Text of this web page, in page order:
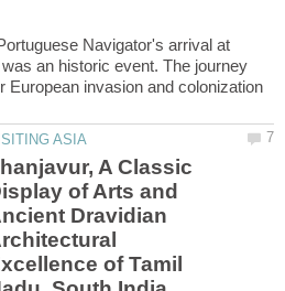
Navigator's arrival at
an historic event. The journey
European invasion and colonization
A Classic
of Arts and
Dravidian
of Tamil